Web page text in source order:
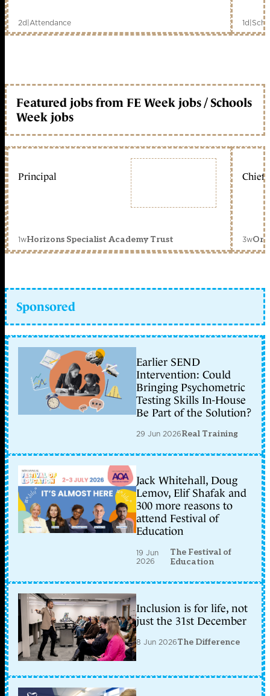
2d|Attendance 1d|
Featured jobs from FE Week jobs / Schools
Week jobs
Principal
1wHorizons Specialist Academy Trust
Chief
3w
Sponsored
Earlier SEND
Intervention: Could
Bringing Psychometric
Testing Skills In-House
Be Part of the Solution?
29 Jun 2026Real Training
Jack Whitehall, Doug
Lemov, Elif Shafak and
300 more reasons to
attend Festival of
Education
19 Jun
2026
The Festival of
Education
Inclusion is for life, not
just the 31st December
8 Jun 2026The Difference